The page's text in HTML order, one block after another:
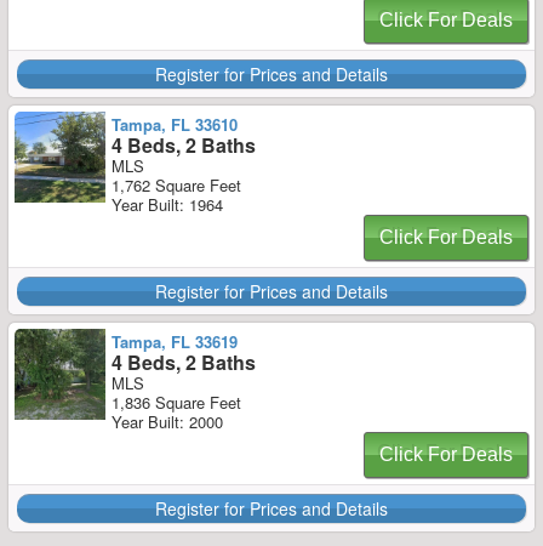
Click For Deals
Register for Prices and Details
Tampa, FL 33610
4 Beds, 2 Baths
MLS
1,762 Square Feet
Year Built: 1964
Click For Deals
Register for Prices and Details
Tampa, FL 33619
4 Beds, 2 Baths
MLS
1,836 Square Feet
Year Built: 2000
Click For Deals
Register for Prices and Details